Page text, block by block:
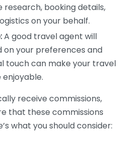
research, booking details,
on your behalf.
A good travel agent will
on your preferences and
touch can make your travel
receive commissions,
that these commissions
what you should consider: